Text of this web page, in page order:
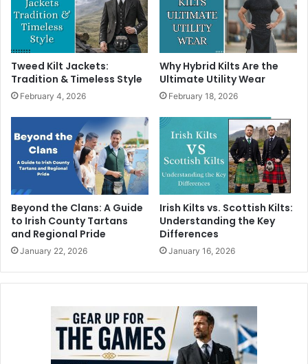
Tweed Kilt Jackets:
Tradition & Timeless Style
February 4, 2026
Why Hybrid Kilts Are the
Ultimate Utility Wear
February 18, 2026
Beyond the Clans: A Guide
to Irish County Tartans
and Regional Pride
January 22, 2026
Irish Kilts vs. Scottish Kilts:
Understanding the Key
Differences
January 16, 2026